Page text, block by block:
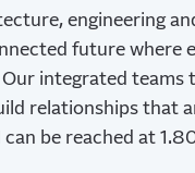
engineering
future where
integrated teams
relationships that
be reached at